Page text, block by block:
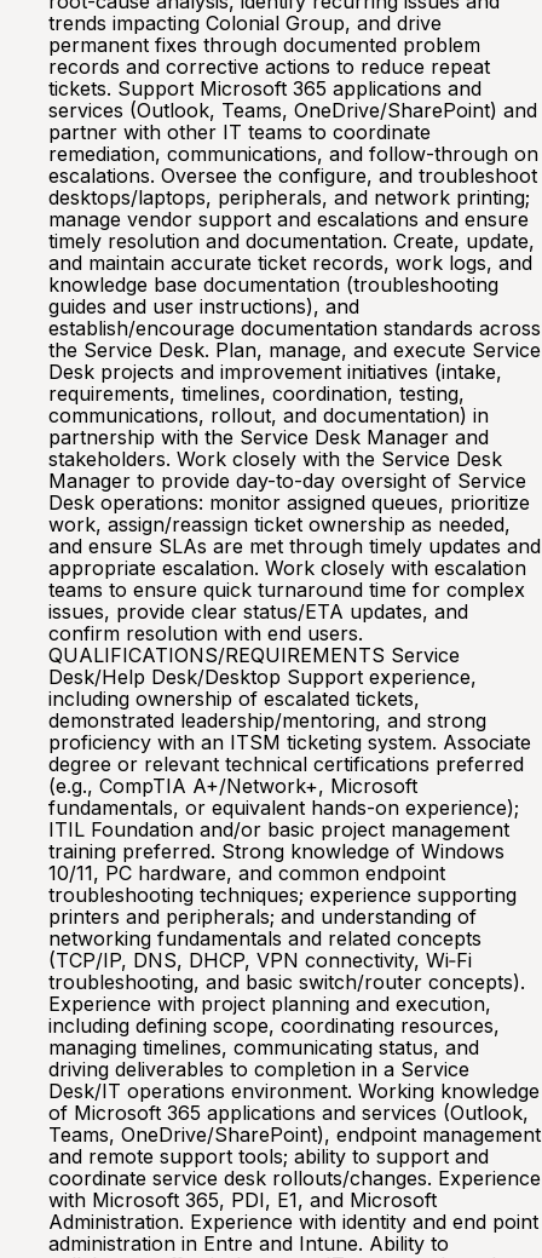
trends impacting Colonial Group, and drive
permanent fixes through documented problem
records and corrective actions to reduce repeat
tickets. Support Microsoft 365 applications and
services (Outlook, Teams, OneDrive/SharePoint) and
partner with other IT teams to coordinate
remediation, communications, and follow-through on
escalations. Oversee the configure, and troubleshoot
desktops/laptops, peripherals, and network printing;
manage vendor support and escalations and ensure
timely resolution and documentation. Create, update,
and maintain accurate ticket records, work logs, and
knowledge base documentation (troubleshooting
guides and user instructions), and
establish/encourage documentation standards across
the Service Desk. Plan, manage, and execute Service
Desk projects and improvement initiatives (intake,
requirements, timelines, coordination, testing,
communications, rollout, and documentation) in
partnership with the Service Desk Manager and
stakeholders. Work closely with the Service Desk
Manager to provide day-to-day oversight of Service
Desk operations: monitor assigned queues, prioritize
work, assign/reassign ticket ownership as needed,
and ensure SLAs are met through timely updates and
appropriate escalation. Work closely with escalation
teams to ensure quick turnaround time for complex
issues, provide clear status/ETA updates, and
confirm resolution with end users.
QUALIFICATIONS/REQUIREMENTS Service
Desk/Help Desk/Desktop Support experience,
including ownership of escalated tickets,
demonstrated leadership/mentoring, and strong
proficiency with an ITSM ticketing system. Associate
degree or relevant technical certifications preferred
(e.g., CompTIA A+/Network+, Microsoft
fundamentals, or equivalent hands-on experience);
ITIL Foundation and/or basic project management
training preferred. Strong knowledge of Windows
10/11, PC hardware, and common endpoint
troubleshooting techniques; experience supporting
printers and peripherals; and understanding of
networking fundamentals and related concepts
(TCP/IP, DNS, DHCP, VPN connectivity, Wi‑Fi
troubleshooting, and basic switch/router concepts).
Experience with project planning and execution,
including defining scope, coordinating resources,
managing timelines, communicating status, and
driving deliverables to completion in a Service
Desk/IT operations environment. Working knowledge
of Microsoft 365 applications and services (Outlook,
Teams, OneDrive/SharePoint), endpoint management
and remote support tools; ability to support and
coordinate service desk rollouts/changes. Experience
with Microsoft 365, PDI, E1, and Microsoft
Administration. Experience with identity and end point
administration in Entre and Intune. Ability to